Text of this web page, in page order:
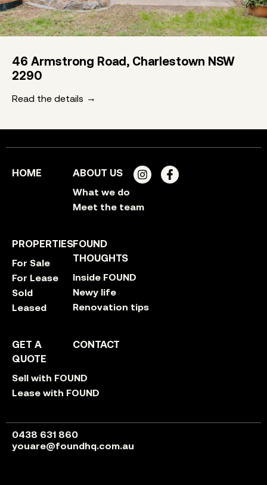
46 Armstrong Road, Charlestown NSW
2290
Read the details
HOME ABOUT US
What we do
Meet the team
PROPERTIES
For Sale
For Lease
Sold
Leased
FOUND
THOUGHTS
Inside FOUND
Newy life
Renovation tips
GET A
QUOTE
Sell with FOUND
Lease with FOUND
CONTACT
0438 631 860
youare@foundhq.com.au